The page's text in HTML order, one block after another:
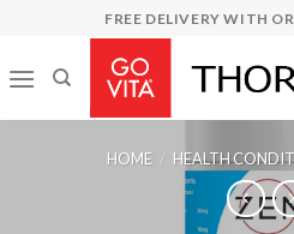
content
FREE DELIVERY WITH
HOME / HEALTH